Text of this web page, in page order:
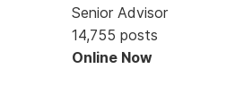
Senior Advisor
14,755 posts
Online Now